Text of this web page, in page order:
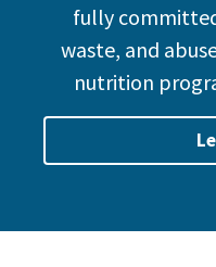
fully
waste, and
nutrition